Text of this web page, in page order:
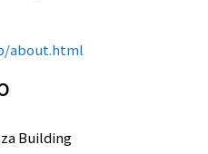
about.html
Building